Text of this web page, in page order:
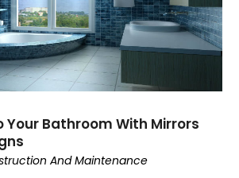
Your Bathroom With Mirrors
And Maintenance